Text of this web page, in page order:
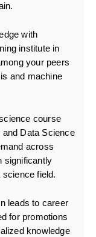
with
institute in
your peers
and machine
course
and Data Science
across
significantly
field.
leads to career
for promotions
knowledge